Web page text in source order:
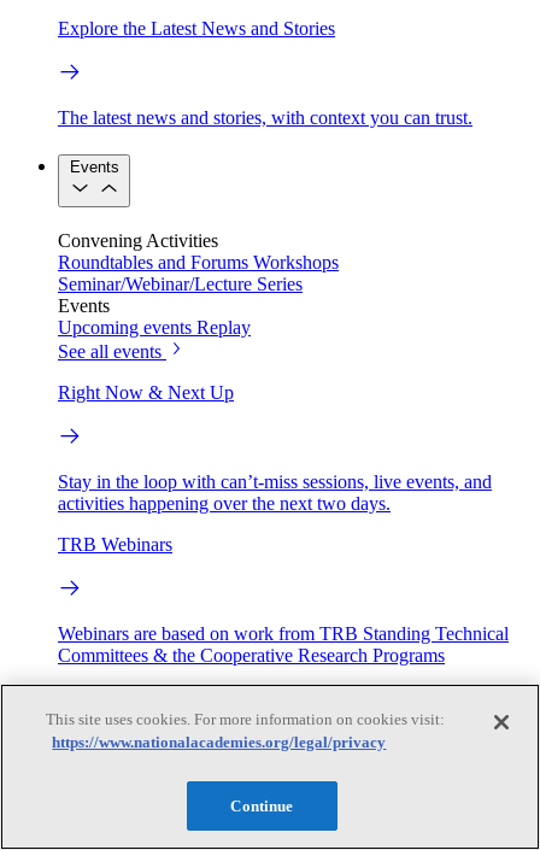
Explore the Latest News and Stories
The latest news and stories, with context you can trust.
Events
Convening Activities
Roundtables and Forums Workshops
Seminar/Webinar/Lecture Series
Events
Upcoming events Replay
See all events
Right Now & Next Up
Stay in the loop with can’t-miss sessions, live events, and
activities happening over the next two days.
TRB Webinars
Webinars are based on work from TRB Standing Technical
Committees & the Cooperative Research Programs
Contribute Expertise
This site uses cookies. For more information on cookies visit:
https://www.nationalacademies.org/legal/privacy
Continue